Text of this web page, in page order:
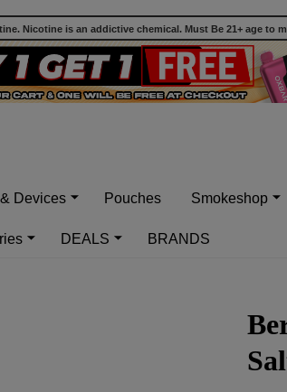
Nicotine is an addictive chemical. Must Be 21+ age to
Devices Pouches Smokeshop
DEALS BRANDS